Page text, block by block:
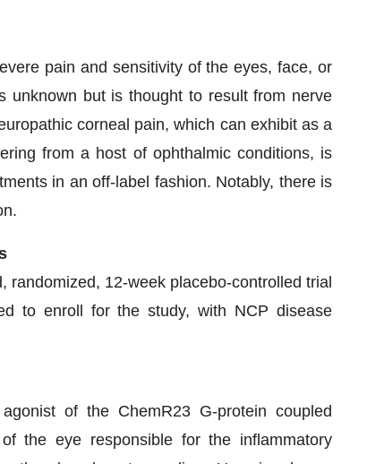
pain and sensitivity of the eyes, face, or
unknown but is thought to result from nerve
corneal pain, which can exhibit as a
from a host of ophthalmic conditions, is
in an off-label fashion. Notably, there is
12-week placebo-controlled trial
to enroll for the study, with NCP disease
of the ChemR23 G-protein coupled
the eye responsible for the inflammatory